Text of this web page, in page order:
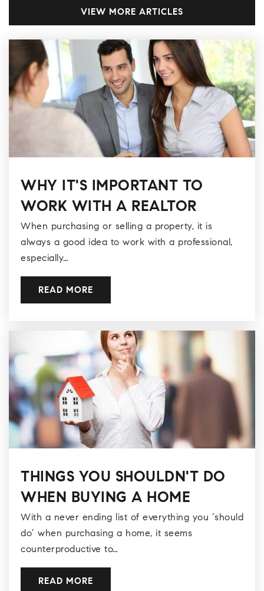
VIEW MORE ARTICLES
WHY IT'S IMPORTANT TO
WORK WITH A REALTOR
When purchasing or selling a property, it is
always a good idea to work with a professional,
especially…
READ MORE
THINGS YOU SHOULDN'T DO
WHEN BUYING A HOME
With a never ending list of everything you ‘should
do’ when purchasing a home, it seems
counterproductive to…
READ MORE